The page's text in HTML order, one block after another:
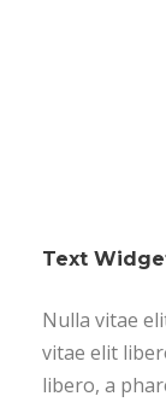
Text
Nulla vitae
vitae elit
libero, a